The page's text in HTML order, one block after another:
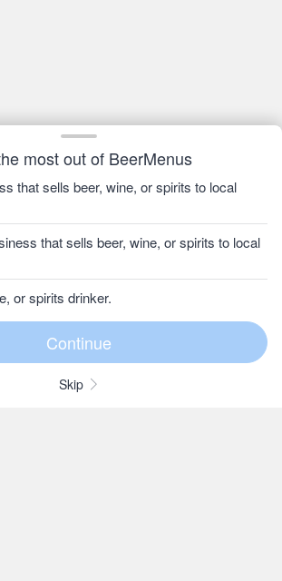
most out of BeerMenus
that sells beer, wine, or spirits to local
that sells beer, wine, or spirits to local
or spirits drinker.
Skip